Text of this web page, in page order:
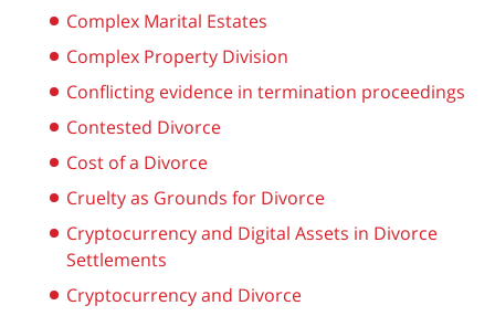
Complex Marital Estates
Complex Property Division
Conflicting evidence in termination proceedings
Contested Divorce
Cost of a Divorce
Cruelty as Grounds for Divorce
Cryptocurrency and Digital Assets in Divorce
Settlements
Cryptocurrency and Divorce